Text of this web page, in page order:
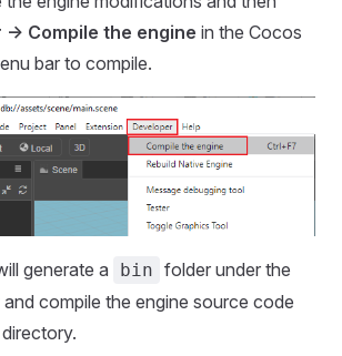
-> Compile the engine in the Cocos
bar to compile.
generate a bin folder under the
compile the engine source code
directory.